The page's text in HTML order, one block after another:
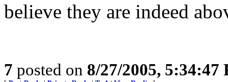
believe they are indeed
7 posted on 8/27/2005, 5:34:47